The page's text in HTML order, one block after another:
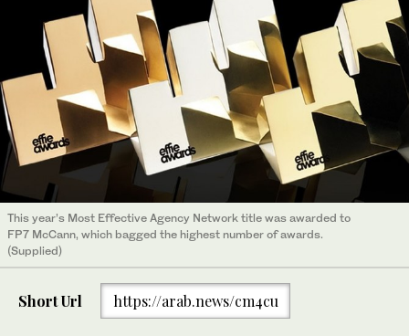
This year’s Most Effective Agency Network title was awarded to
FP7 McCann, which bagged the highest number of awards.
(Supplied)
Short Url https://arab.news/cm4cu